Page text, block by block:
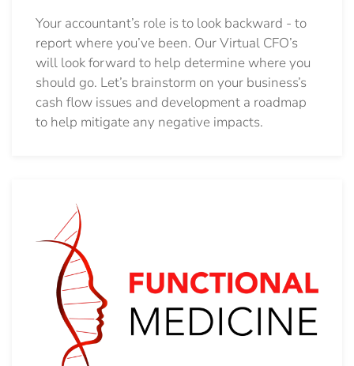
Your accountant’s role is to look backward - to
report where you’ve been. Our Virtual CFO’s
will look forward to help determine where you
should go. Let’s brainstorm on your business’s
cash flow issues and development a roadmap
to help mitigate any negative impacts.